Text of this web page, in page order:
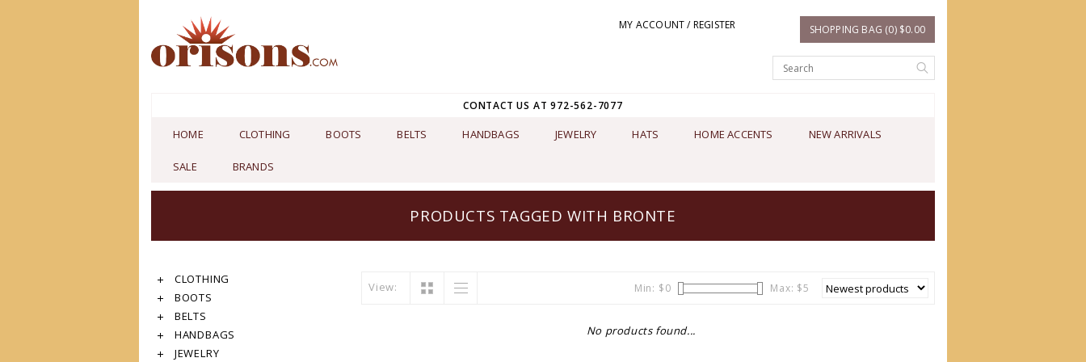
MY ACCOUNT / REGISTER SHOPPING BAG (0) $0.00
CONTACT US AT 972-562-7077
HOME CLOTHING BOOTS BELTS HANDBAGS JEWELRY HATS HOME ACCENTS NEW ARRIVALS
SALE BRANDS
PRODUCTS TAGGED WITH BRONTE
CLOTHING
BOOTS
BELTS
HANDBAGS
JEWELRY
View: Min: $0 Max: $5
No products found...